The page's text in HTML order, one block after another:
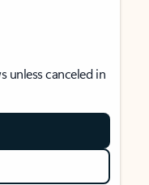
unless canceled in